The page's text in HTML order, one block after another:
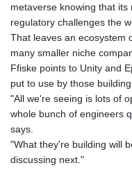
metaverse knowing that
regulatory challenges the
That leaves an ecosystem
many smaller niche
Ffiske points to Unity and
put to use by those
"All we're seeing is lots of
whole bunch of engineers
says.
"What they're building will
discussing next."